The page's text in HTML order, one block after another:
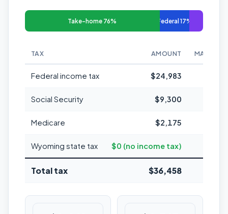
Take-home 76% Federal 17%
TAX AMOUNT
Federal income tax $24,983
Social Security $9,300
Medicare $2,175
Wyoming state tax $0 (no income tax)
Total tax $36,458